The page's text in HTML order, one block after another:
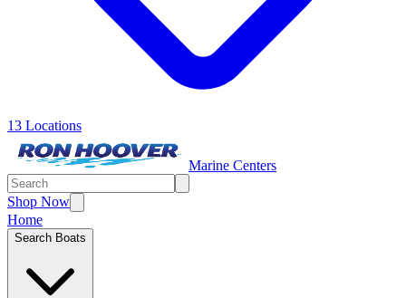
13 Locations
Marine Centers
Shop Now
Home
Search Boats